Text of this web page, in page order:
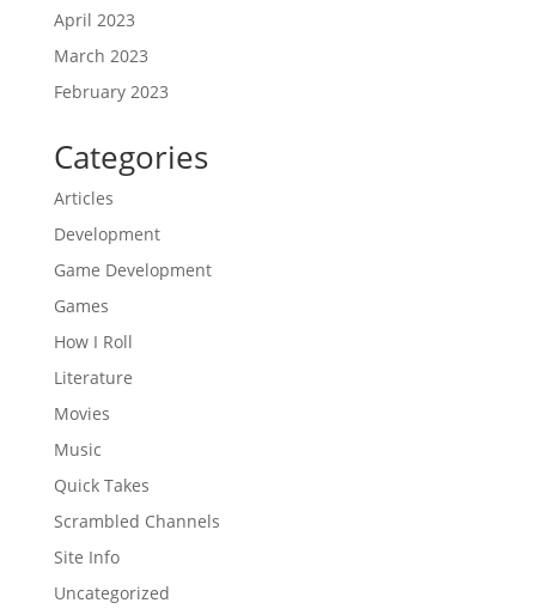
April 2023
March 2023
February 2023
Categories
Articles
Development
Game Development
Games
How I Roll
Literature
Movies
Music
Quick Takes
Scrambled Channels
Site Info
Uncategorized